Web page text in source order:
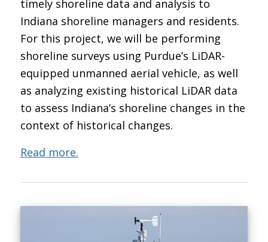
timely shoreline data and analysis to
Indiana shoreline managers and residents.
For this project, we will be performing
shoreline surveys using Purdue’s LiDAR-
equipped unmanned aerial vehicle, as well
as analyzing existing historical LiDAR data
to assess Indiana’s shoreline changes in the
context of historical changes.
Read more.